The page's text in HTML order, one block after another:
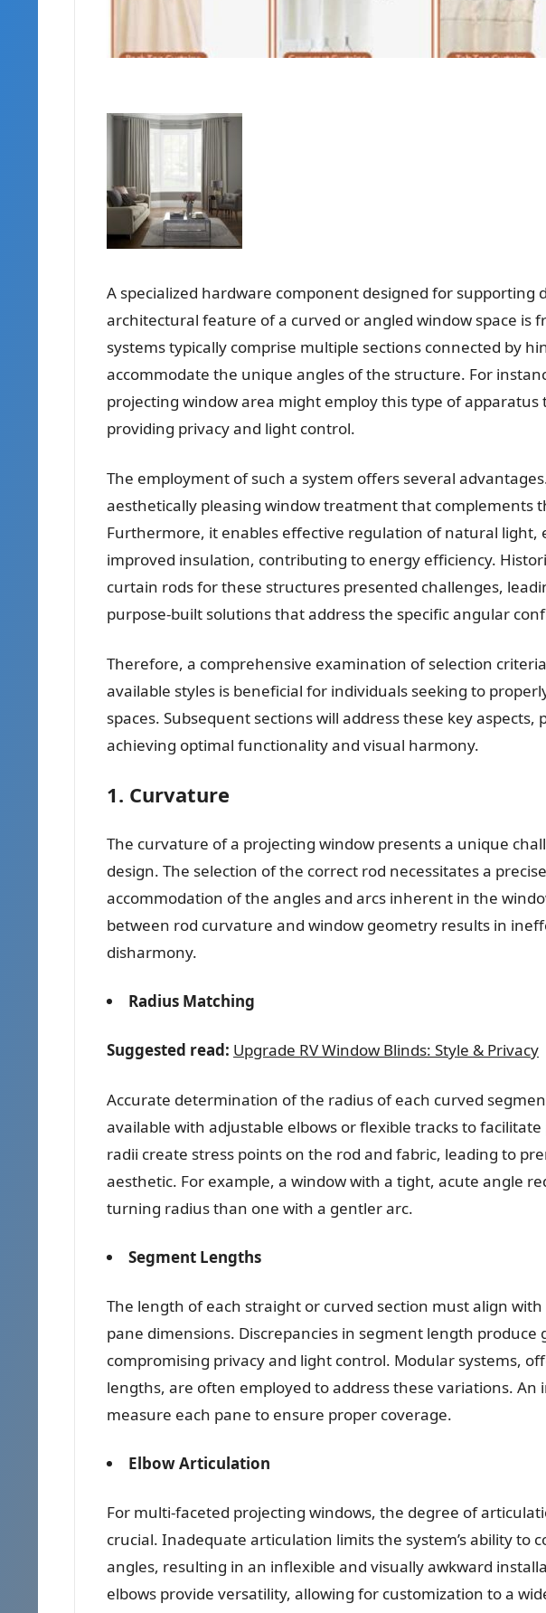
A specialized hardware component designed for supporting
architectural feature of a curved or angled window space is
systems typically comprise multiple sections connected by
accommodate the unique angles of the structure. For
projecting window area might employ this type of apparatus
providing privacy and light control.
The employment of such a system offers several
aesthetically pleasing window treatment that complements
Furthermore, it enables effective regulation of natural light,
improved insulation, contributing to energy efficiency.
curtain rods for these structures presented challenges,
purpose-built solutions that address the specific angular
Therefore, a comprehensive examination of selection
available styles is beneficial for individuals seeking to
spaces. Subsequent sections will address these key
achieving optimal functionality and visual harmony.
1. Curvature
The curvature of a projecting window presents a unique
design. The selection of the correct rod necessitates a
accommodation of the angles and arcs inherent in the
between rod curvature and window geometry results in
disharmony.
Radius Matching
Suggested read: Upgrade RV Window Blinds: Style & Privacy
Accurate determination of the radius of each curved
available with adjustable elbows or flexible tracks to
radii create stress points on the rod and fabric, leading to
aesthetic. For example, a window with a tight, acute angle
turning radius than one with a gentler arc.
Segment Lengths
The length of each straight or curved section must align
pane dimensions. Discrepancies in segment length produce
compromising privacy and light control. Modular systems,
lengths, are often employed to address these variations. An
measure each pane to ensure proper coverage.
Elbow Articulation
For multi-faceted projecting windows, the degree of
crucial. Inadequate articulation limits the system’s ability to
angles, resulting in an inflexible and visually awkward
elbows provide versatility, allowing for customization to a